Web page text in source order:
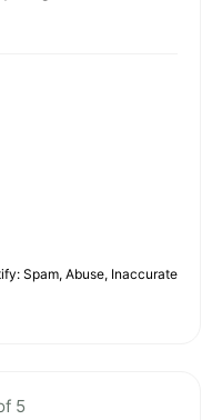
Spam, Abuse, Inaccurate
5